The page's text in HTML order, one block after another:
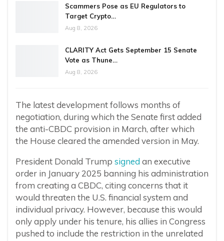
Scammers Pose as EU Regulators to
Target Crypto…
Aug 8, 2026
CLARITY Act Gets September 15 Senate
Vote as Thune…
Aug 8, 2026
The latest development follows months of
negotiation, during which the Senate first added
the anti-CBDC provision in March, after which
the House cleared the amended version in May.
President Donald Trump signed an executive
order in January 2025 banning his administration
from creating a CBDC, citing concerns that it
would threaten the U.S. financial system and
individual privacy. However, because this would
only apply under his tenure, his allies in Congress
pushed to include the restriction in the unrelated